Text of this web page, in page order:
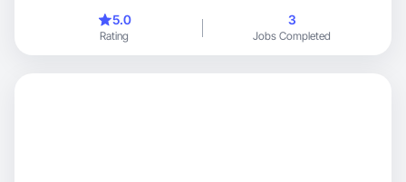
5.0
Rating
3
Jobs Completed